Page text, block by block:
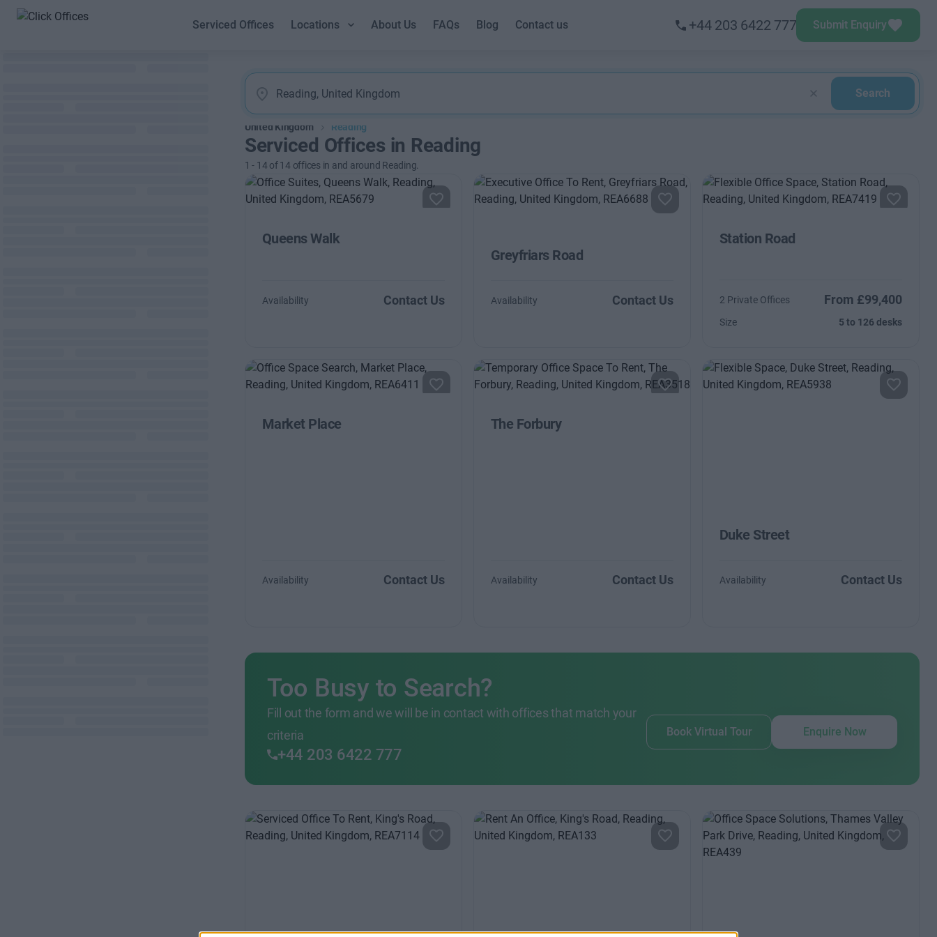
Serviced Offices Locations About Us FAQs Blog Contact us +44 203 6422 777 Submit Enquiry
Search
United Kingdom Reading
Serviced Offices in Reading
1 - 14of14offices in and around Reading.
Queens Walk
Availability Contact Us
Greyfriars Road
Availability Contact Us
Station Road
2 Private Offices From £99,400
Size 5 to 126 desks
Market Place
Availability Contact Us
The Forbury
Availability Contact Us
Duke Street
Availability Contact Us
Too Busy to Search?
Fill out the form and we will be in contact with offices that match your
criteria
+44 203 6422 777
Book Virtual Tour Enquire Now